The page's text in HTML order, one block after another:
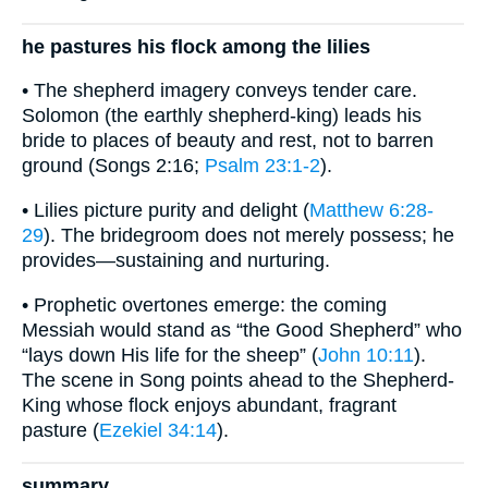
he pastures his flock among the lilies
• The shepherd imagery conveys tender care.
Solomon (the earthly shepherd-king) leads his
bride to places of beauty and rest, not to barren
ground (Songs 2:16; Psalm 23:1-2).
• Lilies picture purity and delight (Matthew 6:28-
29). The bridegroom does not merely possess; he
provides—sustaining and nurturing.
• Prophetic overtones emerge: the coming
Messiah would stand as “the Good Shepherd” who
“lays down His life for the sheep” (John 10:11).
The scene in Song points ahead to the Shepherd-
King whose flock enjoys abundant, fragrant
pasture (Ezekiel 34:14).